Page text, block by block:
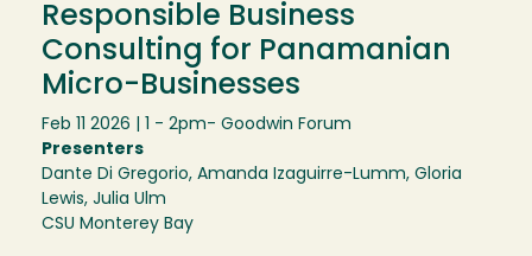
Responsible Business
Consulting for Panamanian
Micro-Businesses
Feb 11 2026 | 1 - 2pm- Goodwin Forum
Presenters
Dante Di Gregorio, Amanda Izaguirre-Lumm, Gloria
Lewis, Julia Ulm
CSU Monterey Bay